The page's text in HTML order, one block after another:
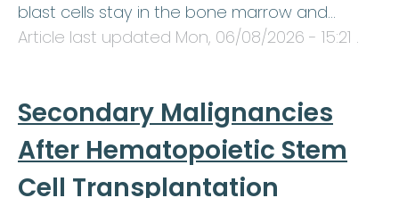
blast cells stay in the bone marrow and…
Article last updated Mon, 06/08/2026 - 15:21 .
Secondary Malignancies
After Hematopoietic Stem
Cell Transplantation